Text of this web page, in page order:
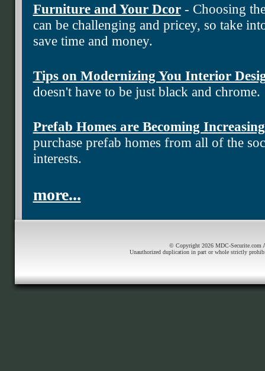
Furniture and Your Dcor- Choosing
can be challenging and pricey, so take
save time and money.
Tips on Modernizing You Interior
doesn't have to be just black and chrome.
Prefab Homes are Becoming
purchase prefab homes from all of the
interests.
more...
© Copyright 2026 MDC-Securite.com
Unauthorized duplication in part or whole strictly